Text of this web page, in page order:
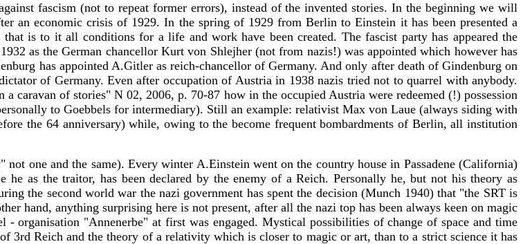
fascism (not to repeat former errors), instead of the invented stories. In the beginning we will
an economic crisis of 1929. In the spring of 1929 from Berlin to Einstein it has been presented a
is to it all conditions for a life and work have been created. The fascist party has appeared the
as the German chancellor Kurt von Shlejher (not from nazis!) was appointed which however has
has appointed A.Gitler as reich-chancellor of Germany. And only after death of Gindenburg on
of Germany. Even after occupation of Austria in 1938 nazis tried not to quarrel with anybody.
caravan of stories" N 02, 2006, p. 70-87 how in the occupied Austria were redeemed (!) possession
to Goebbels for intermediary). Still an example: relativist Max von Laue (always siding with
the 64 anniversary) while, owing to the become frequent bombardments of Berlin, all institution
one and the same). Every winter A.Einstein went on the country house in Passadene (California)
as the traitor, has been declared by the enemy of a Reich. Personally he, but not his theory as
the second world war the nazi government has spent the decision (Munch 1940) that "the SRT is
hand, anything surprising here is not present, after all the nazi top has been always keen on magic
organisation "Annenerbe" at first was engaged. Mystical possibilities of change of space and time
3rd Reich and the theory of a relativity which is closer to magic or art, than to a strict science it has